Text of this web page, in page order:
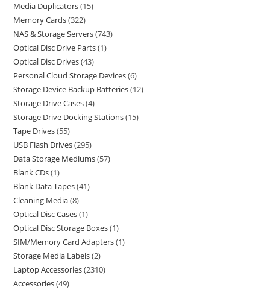
Media Duplicators 15
Memory Cards 322
NAS & Storage Servers 743
Optical Disc Drive Parts 1
Optical Disc Drives 43
Personal Cloud Storage Devices 6
Storage Device Backup Batteries 12
Storage Drive Cases 4
Storage Drive Docking Stations 15
Tape Drives 55
USB Flash Drives 295
Data Storage Mediums 57
Blank CDs 1
Blank Data Tapes 41
Cleaning Media 8
Optical Disc Cases 1
Optical Disc Storage Boxes 1
SIM/Memory Card Adapters 1
Storage Media Labels 2
Laptop Accessories 2310
Accessories 49